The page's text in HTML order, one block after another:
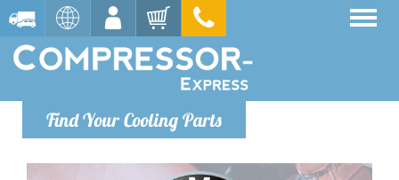
Find Your Cooling Parts